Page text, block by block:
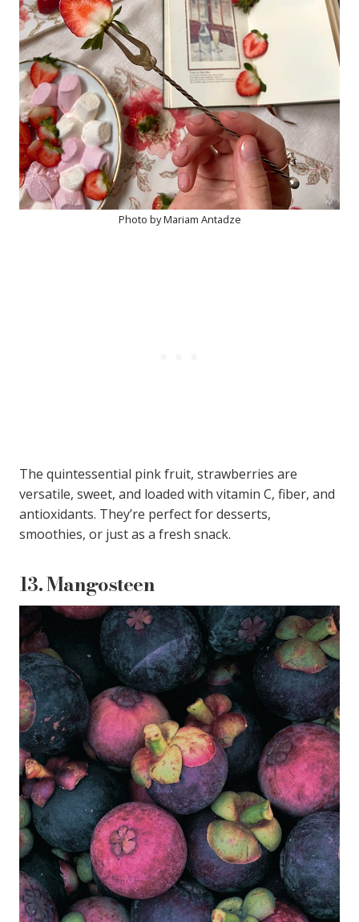
Photo by Mariam Antadze
The quintessential pink fruit, strawberries are
versatile, sweet, and loaded with vitamin C, fiber, and
antioxidants. They’re perfect for desserts,
smoothies, or just as a fresh snack.
13.Mangosteen